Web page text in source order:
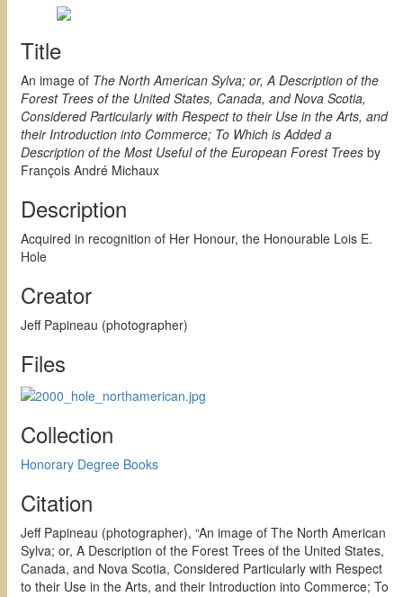
Title
An image of The North American Sylva; or, A Description of the
Forest Trees of the United States, Canada, and Nova Scotia,
Considered Particularly with Respect to their Use in the Arts, and
their Introduction into Commerce; To Which is Added a
Description of the Most Useful of the European Forest Trees by
François André Michaux
Description
Acquired in recognition of Her Honour, the Honourable Lois E.
Hole
Creator
Jeff Papineau (photographer)
Files
Collection
Honorary Degree Books
Citation
Jeff Papineau (photographer), “An image of The North American
Sylva; or, A Description of the Forest Trees of the United States,
Canada, and Nova Scotia, Considered Particularly with Respect
to their Use in the Arts, and their Introduction into Commerce; To